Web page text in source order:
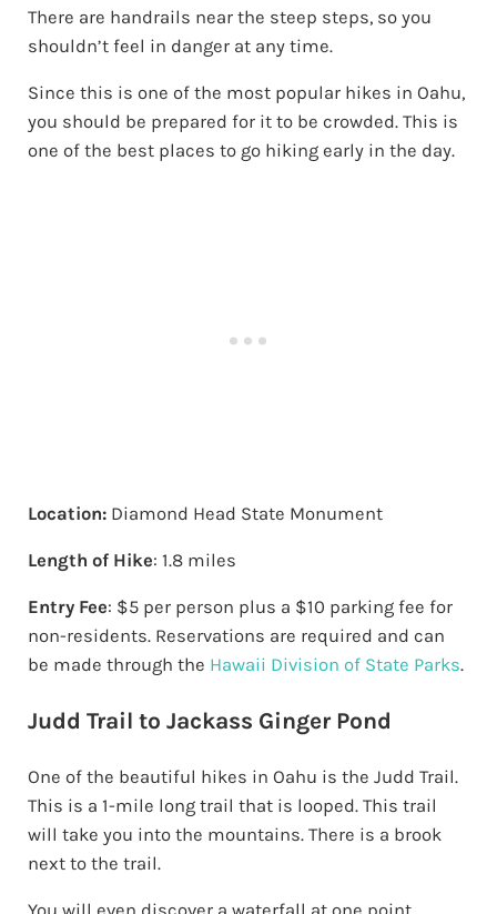
There are handrails near the steep steps, so you
shouldn’t feel in danger at any time.
Since this is one of the most popular hikes in Oahu,
you should be prepared for it to be crowded. This is
one of the best places to go hiking early in the day.
Location:Diamond Head State Monument
Length of Hike: 1.8 miles
Entry Fee: $5 per person plus a $10 parking fee for
non-residents. Reservations are required and can
be made through the Hawaii Division of State Parks.
Judd Trail to Jackass Ginger Pond
One of the beautiful hikes in Oahu is the Judd Trail.
This is a 1-mile long trail that is looped. This trail
will take you into the mountains. There is a brook
next to the trail.